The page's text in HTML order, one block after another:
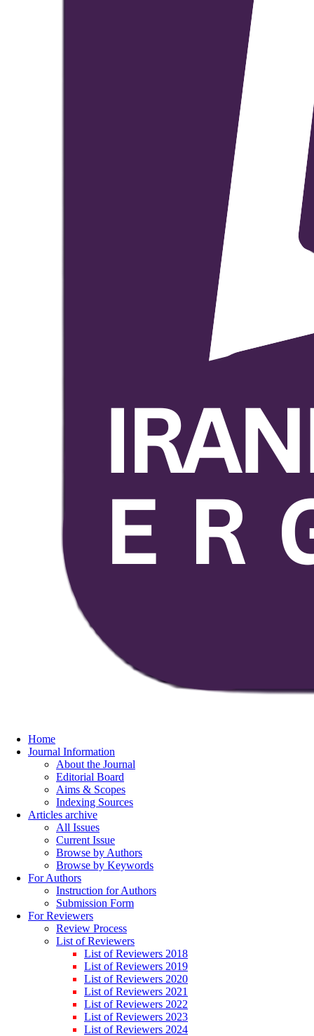
Home
Journal Information
About the Journal
Editorial Board
Aims & Scopes
Indexing Sources
Articles archive
All Issues
Current Issue
Browse by Authors
Browse by Keywords
For Authors
Instruction for Authors
Submission Form
For Reviewers
Review Process
List of Reviewers
List of Reviewers 2018
List of Reviewers 2019
List of Reviewers 2020
List of Reviewers 2021
List of Reviewers 2022
List of Reviewers 2023
List of Reviewers 2024